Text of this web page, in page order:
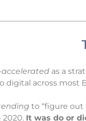
as a
digital across most
to “figure out
It was do or